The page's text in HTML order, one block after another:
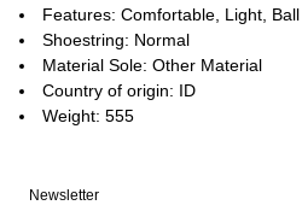
Features: Comfortable, Light,
Shoestring: Normal
Material Sole: Other Material
Country of origin: ID
Weight: 555
Newsletter